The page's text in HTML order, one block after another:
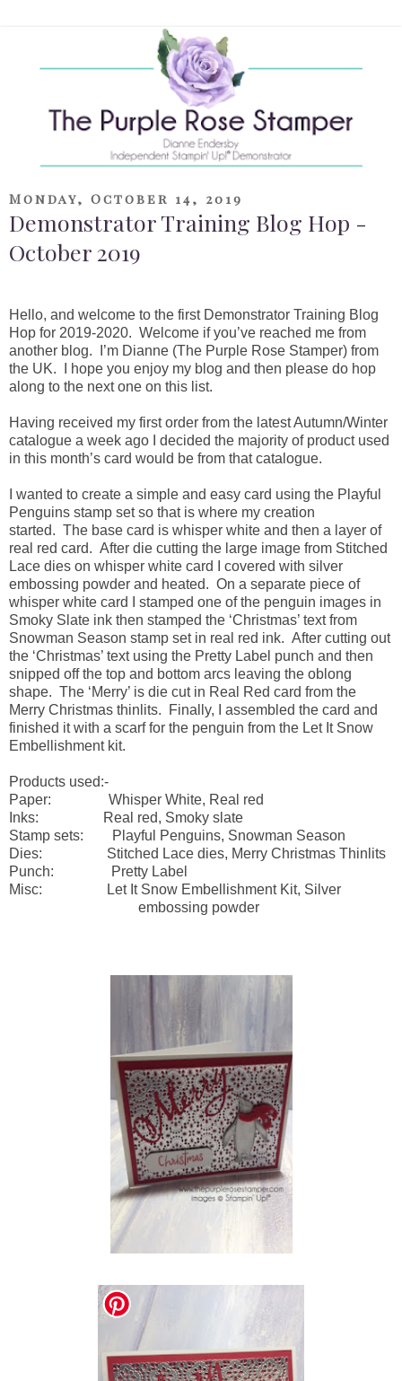
Monday, October 14, 2019
Demonstrator Training Blog Hop -
October 2019
Hello, and welcome to the first Demonstrator Training Blog
Hop for 2019-2020. Welcome if you’ve reached me from
another blog. I’m Dianne (The Purple Rose Stamper) from
the UK. I hope you enjoy my blog and then please do hop
along to the next one on this list.
Having received my first order from the latest Autumn/Winter
catalogue a week ago I decided the majority of product used
in this month’s card would be from that catalogue.
I wanted to create a simple and easy card using the Playful
Penguins stamp set so that is where my creation
started. The base card is whisper white and then a layer of
real red card. After die cutting the large image from Stitched
Lace dies on whisper white card I covered with silver
embossing powder and heated. On a separate piece of
whisper white card I stamped one of the penguin images in
Smoky Slate ink then stamped the ‘Christmas’ text from
Snowman Season stamp set in real red ink. After cutting out
the ‘Christmas’ text using the Pretty Label punch and then
snipped off the top and bottom arcs leaving the oblong
shape. The ‘Merry’ is die cut in Real Red card from the
Merry Christmas thinlits. Finally, I assembled the card and
finished it with a scarf for the penguin from the Let It Snow
Embellishment kit.
Products used:-
Paper: Whisper White, Real red
Inks: Real red, Smoky slate
Stamp sets: Playful Penguins, Snowman Season
Dies: Stitched Lace dies, Merry Christmas Thinlits
Punch: Pretty Label
Misc: Let It Snow Embellishment Kit, Silver
embossing powder